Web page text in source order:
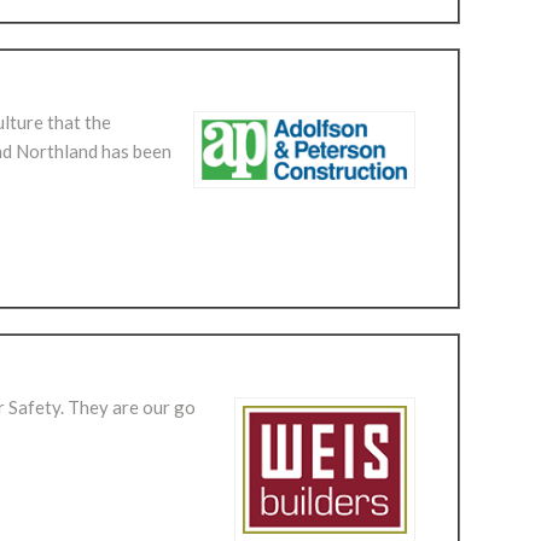
that the
Northland has been
They are our go